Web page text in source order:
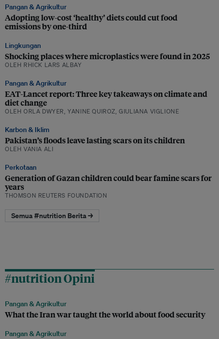
Pangan & Agrikultur
Adopting low-cost ‘healthy’ diets could cut food
emissions by one-third
Lingkungan
Shocking places where microplastics were found in 2025
OLEH RHICK LARS ALBAY
Pangan & Agrikultur
EAT-Lancet report: Three key takeaways on climate and
diet change
OLEH ORLA DWYER, YANINE QUIROZ, GIULIANA VIGLIONE
Karbon & Iklim
Pakistan’s floods leave lasting scars on its children
OLEH VANIA ALI
Perkotaan
Generation of Gazan children could bear famine scars for
years
THOMSON REUTERS FOUNDATION
Semua #nutrition Berita →
#nutrition Opini
Pangan & Agrikultur
What the Iran war taught the world about food security
Pangan & Agrikultur